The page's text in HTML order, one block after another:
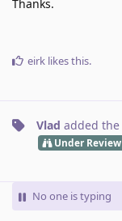
Thanks.
eirk likes this.
Vlad added the
Under Review
No one is typing